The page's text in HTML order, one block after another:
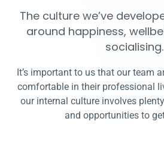
The culture we’ve
around happiness,
socialising.
It’s important to us that our team
comfortable in their professional
our internal culture involves
and opportunities to